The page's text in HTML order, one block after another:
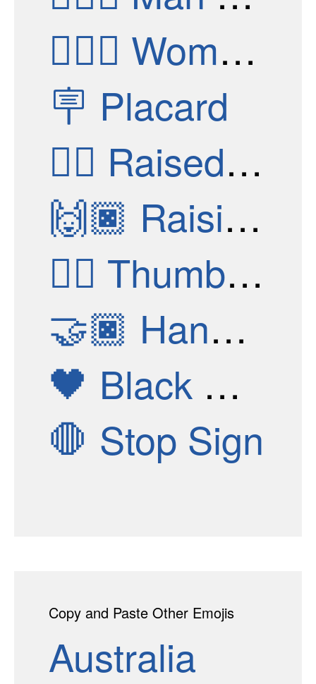
👮🏿‍♀️ Woman Police Officer: Dark Skin Tone
🪧 Placard
✊🏿 Raised Fist: Dark Skin Tone
🙌🏿 Raising Hands: Dark Skin Tone
👍🏿 Thumbs Up: Dark Skin Tone
🤝🏿 Handshake: Dark Skin Tone
🖤 Black Heart
🛑 Stop Sign
Copy and Paste Other Emojis
Australia